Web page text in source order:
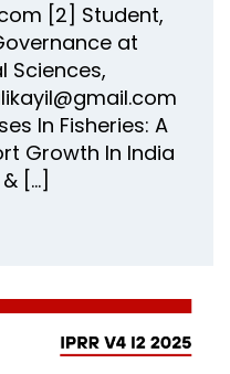
[2] Student,
at
Sciences,
In Fisheries: A
Growth In India
[…]